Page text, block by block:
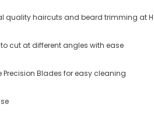
quality haircuts and beard trimming at
cut at different angles with ease
Precision Blades for easy cleaning